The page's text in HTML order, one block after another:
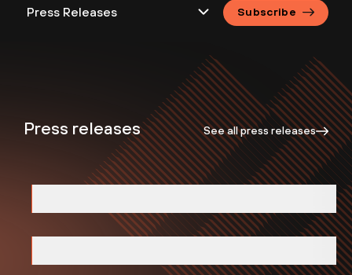
Subscribe
Press releases See all press releases